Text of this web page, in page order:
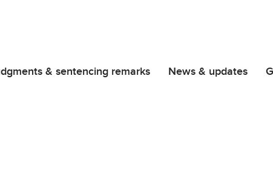
& sentencing remarks News & updates